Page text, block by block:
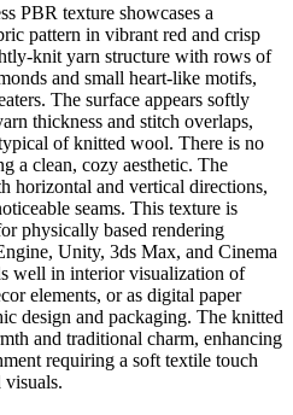
PBR texture showcases a
pattern in vibrant red and crisp
knit yarn structure with rows of
and small heart-like motifs,
The surface appears softly
thickness and stitch overlaps,
of knitted wool. There is no
a clean, cozy aesthetic. The
horizontal and vertical directions,
seams. This texture is
physically based rendering
Unity, 3ds Max, and Cinema
well in interior visualization of
elements, or as digital paper
design and packaging. The knitted
and traditional charm, enhancing
requiring a soft textile touch
visuals.